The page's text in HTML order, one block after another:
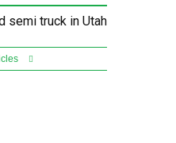
semi truck in Utah